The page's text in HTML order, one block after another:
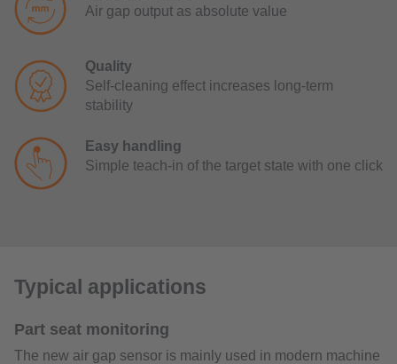
Air gap output as absolute value
Quality
Self-cleaning effect increases long-term
stability
Easy handling
Simple teach-in of the target state with one click
Typical applications
Part seat monitoring
The new air gap sensor is mainly used in modern machine